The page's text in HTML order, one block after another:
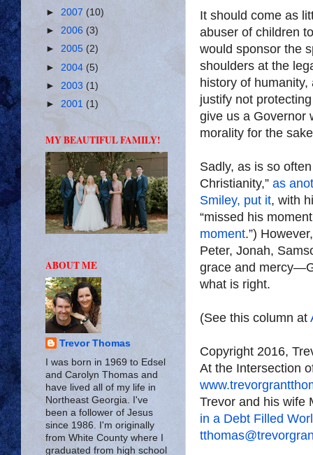
It should come as
abuser of children
would sponsor the
shoulders at the
history of humanity,
justify not
give us a Governor
morality for the
Sadly, as is so
Christianity,” as
Smiley, put it, with
“missed his
moment.”)
Peter, Jonah,
grace and
what is right.
(See this column at
Copyright 2016,
At the Intersection
Trevor and his wife
in a Debt Filled
► 2007 (10)
► 2006 (3)
► 2005 (2)
► 2004 (5)
► 2003 (1)
► 2001 (1)
MY BEAUTIFUL FAMILY!
ABOUT ME
Trevor Thomas
I was born in 1969 to Edsel
and Carolyn Thomas and
have lived all of my life in
Northeast Georgia. I've
been a follower of Jesus
since 1986. I'm originally
from White County where I
graduated from high school